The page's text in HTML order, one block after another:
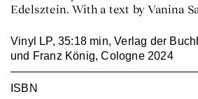
Edelsztein. With a text by Vanina
Vinyl LP, 35:18 min, Verlag der
und Franz König, Cologne 2024
ISBN